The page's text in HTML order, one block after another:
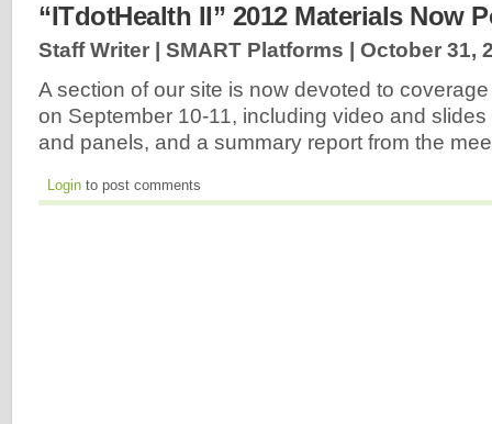
“ITdotHealth II” 2012 Materials Now
Staff Writer | SMART Platforms | October 31,
A section of our site is now devoted to
on September 10-11, including video and
and panels, and a summary report from the
Login to post comments